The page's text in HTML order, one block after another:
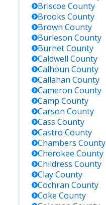
Briscoe County
Brooks County
Brown County
Burleson County
BurnetCounty
Caldwell County
Calhoun County
Callahan County
Cameron County
Camp County
Carson County
Cass County
Castro County
Chambers County
Cherokee County
Childress County
ClayCounty
Cochran County
Coke County